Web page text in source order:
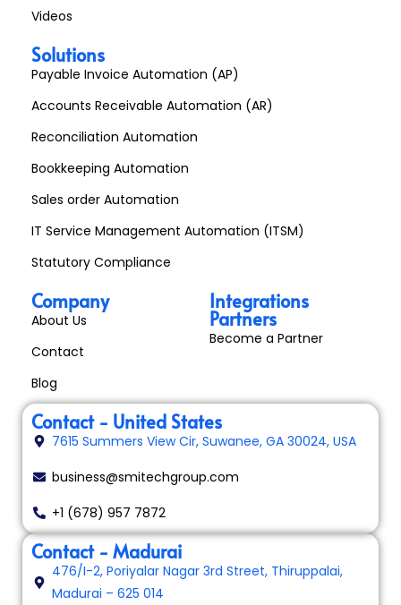
Videos
Solutions
Payable Invoice Automation (AP)
Accounts Receivable Automation (AR)
Reconciliation Automation
Bookkeeping Automation
Sales order Automation
IT Service Management Automation (ITSM)
Statutory Compliance
Company
About Us
Contact
Blog
Integrations
Partners
Become a Partner
Contact - United States
7615 Summers View Cir, Suwanee, GA 30024, USA
business@smitechgroup.com
+1 (678) 957 7872
Contact - Madurai
476/I-2, Poriyalar Nagar 3rd Street, Thiruppalai,
Madurai – 625 014